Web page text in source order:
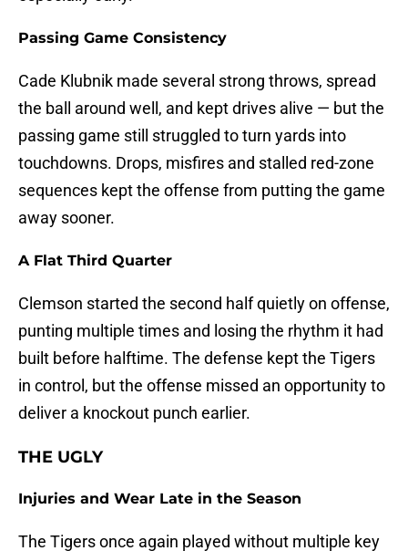
Passing Game Consistency
Cade Klubnik made several strong throws, spread
the ball around well, and kept drives alive — but the
passing game still struggled to turn yards into
touchdowns. Drops, misfires and stalled red-zone
sequences kept the offense from putting the game
away sooner.
A Flat Third Quarter
Clemson started the second half quietly on offense,
punting multiple times and losing the rhythm it had
built before halftime. The defense kept the Tigers
in control, but the offense missed an opportunity to
deliver a knockout punch earlier.
THE UGLY
Injuries and Wear Late in the Season
The Tigers once again played without multiple key